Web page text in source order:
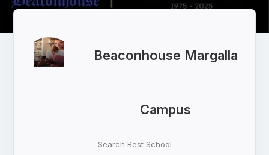
Beaconhouse Margalla
Campus
Search Best School